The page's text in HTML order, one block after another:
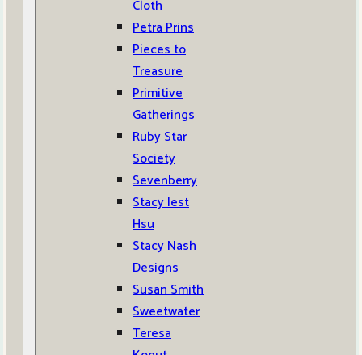
Cloth
Petra Prins
Pieces to
Treasure
Primitive
Gatherings
Ruby Star
Society
Sevenberry
Stacy Iest
Hsu
Stacy Nash
Designs
Susan Smith
Sweetwater
Teresa